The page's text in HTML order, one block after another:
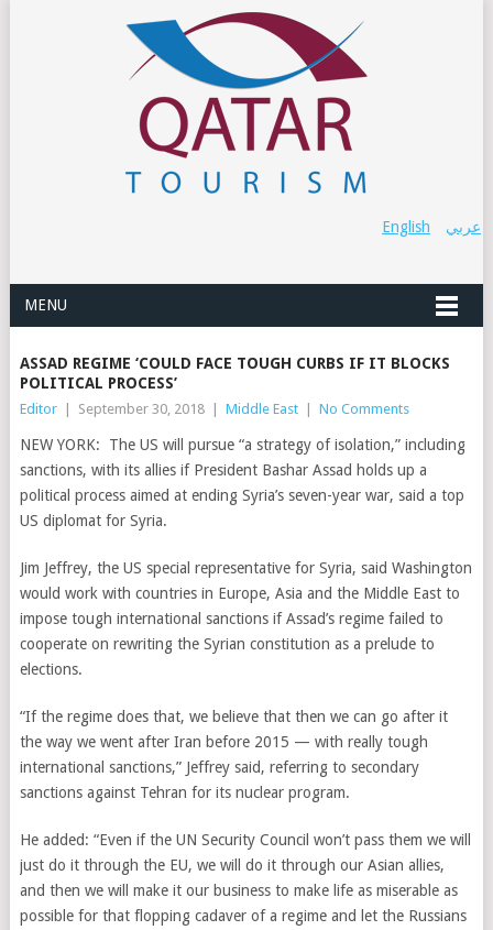
عربي English
MENU
ASSAD REGIME ‘COULD FACE TOUGH CURBS IF IT BLOCKS
POLITICAL PROCESS’
Editor September 30, 2018 Middle East No Comments
NEW YORK: The US will pursue “a strategy of isolation,” including
sanctions, with its allies if President Bashar Assad holds up a
political process aimed at ending Syria’s seven-year war, said a top
US diplomat for Syria.
Jim Jeffrey, the US special representative for Syria, said Washington
would work with countries in Europe, Asia and the Middle East to
impose tough international sanctions if Assad’s regime failed to
cooperate on rewriting the Syrian constitution as a prelude to
elections.
“If the regime does that, we believe that then we can go after it
the way we went after Iran before 2015 — with really tough
international sanctions,” Jeffrey said, referring to secondary
sanctions against Tehran for its nuclear program.
He added: “Even if the UN Security Council won’t pass them we will
just do it through the EU, we will do it through our Asian allies,
and then we will make it our business to make life as miserable as
possible for that flopping cadaver of a regime and let the Russians